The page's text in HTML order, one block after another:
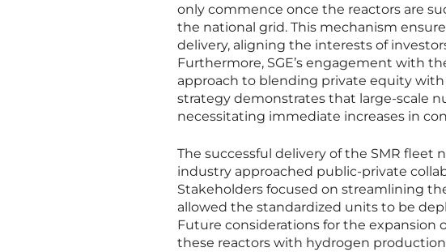
only commence once the reactors are
the national grid. This mechanism
delivery, aligning the interests of
Furthermore, SGE’s engagement with
approach to blending private equity
strategy demonstrates that large-scale
necessitating immediate increases in
The successful delivery of the SMR
industry approached public-private
Stakeholders focused on streamlining
allowed the standardized units to be
Future considerations for the expansion
these reactors with hydrogen